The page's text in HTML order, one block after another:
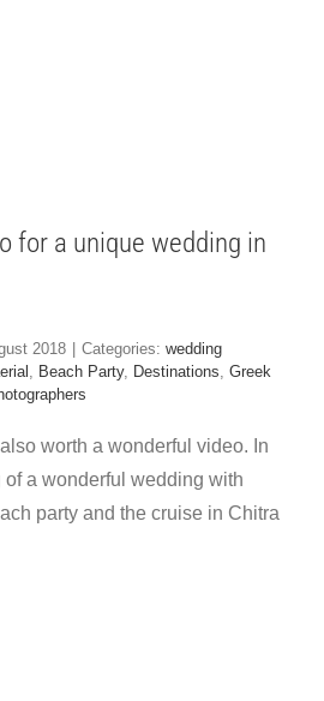
for a unique wedding in
2018 Categories: wedding
, Beach Party, Destinations, Greek
worth a wonderful video. In
of a wonderful wedding with
party and the cruise in Chitra